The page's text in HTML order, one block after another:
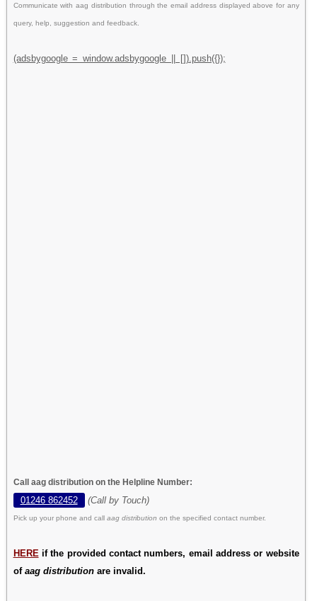
Communicate with aag distribution through the email address displayed above for any
query, help, suggestion and feedback.
(adsbygoogle = window.adsbygoogle || []).push({});
Call aag distribution on the Helpline Number:
01246 862452 (Call by Touch)
Pick up your phone and call aag distribution on the specified contact number.
HERE if the provided contact numbers, email address or website
of aag distributionare invalid.